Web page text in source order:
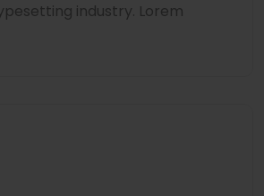
industry. Lorem